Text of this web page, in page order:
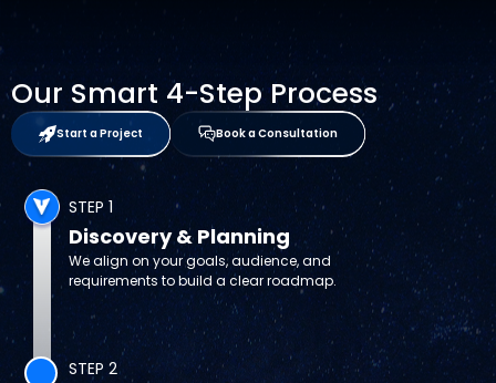
Our Smart 4-Step Process
Start a Project Book a Consultation
STEP 1
Discovery & Planning
We align on your goals, audience, and
requirements to build a clear roadmap.
STEP 2